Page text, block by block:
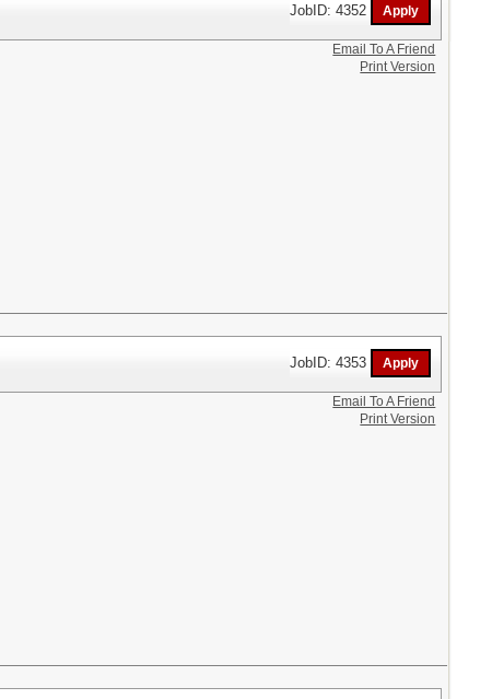
JobID: 4352
Email To A Friend
Print Version
JobID: 4353
Email To A Friend
Print Version